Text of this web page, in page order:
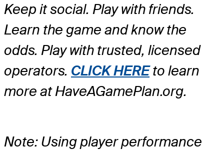
Keep it social. Play with friends.
Learn the game and know the
odds. Play with trusted, licensed
operators. CLICK HEREto learn
more at HaveAGamePlan.org.
Note: Using player performance